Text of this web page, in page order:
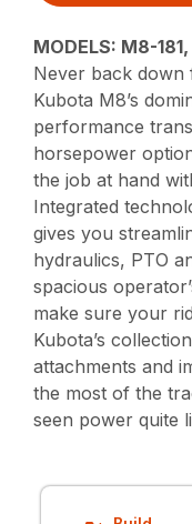
MODELS: M8-
Never back down
Kubota M8’s
performance
horsepower
the job at hand
Integrated
gives you
hydraulics, PTO
spacious
make sure your
Kubota’s
attachments and
the most of the
seen power quite